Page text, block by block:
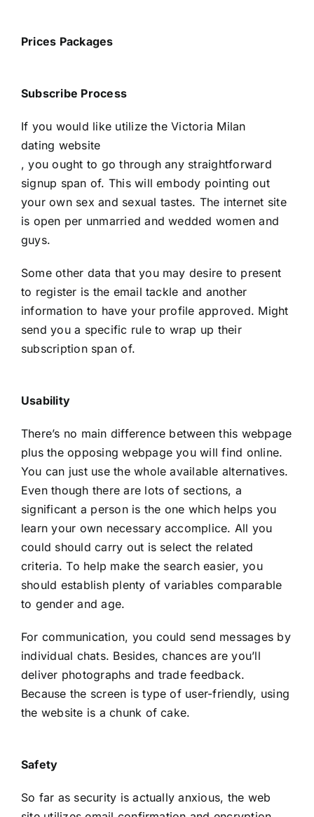
Prices Packages
Subscribe Process
If you would like utilize the Victoria Milan
dating website
, you ought to go through any straightforward
signup span of. This will embody pointing out
your own sex and sexual tastes. The internet site
is open per unmarried and wedded women and
guys.
Some other data that you may desire to present
to register is the email tackle and another
information to have your profile approved. Might
send you a specific rule to wrap up their
subscription span of.
Usability
There’s no main difference between this webpage
plus the opposing webpage you will find online.
You can just use the whole available alternatives.
Even though there are lots of sections, a
significant a person is the one which helps you
learn your own necessary accomplice. All you
could should carry out is select the related
criteria. To help make the search easier, you
should establish plenty of variables comparable
to gender and age.
For communication, you could send messages by
individual chats. Besides, chances are you’ll
deliver photographs and trade feedback.
Because the screen is type of user-friendly, using
the website is a chunk of cake.
Safety
So far as security is actually anxious, the web